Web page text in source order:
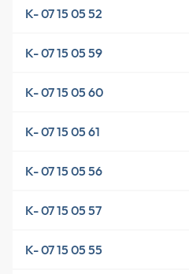
K- 07 15 05 52
K- 07 15 05 59
K- 07 15 05 60
K- 07 15 05 61
K- 07 15 05 56
K- 07 15 05 57
K- 07 15 05 55